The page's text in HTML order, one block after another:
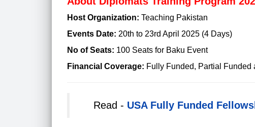
Host Organization: Teaching Pakistan
Events Date: 20th to 23rd April 2025 (4 Days)
No of Seats: 100 Seats for Baku Event
Financial Coverage: Fully Funded, Partial
Read - USA Fully Funded